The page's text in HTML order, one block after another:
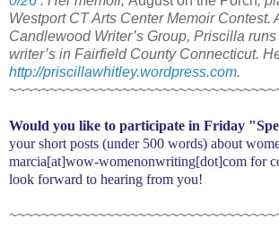
Westport CT Arts Center Memoir Contest.
Candlewood Writer’s Group, Priscilla
writer’s in Fairfield County Connecticut.
http://priscillawhitley.wordpress.com.
Would you like to participate in Friday
your short posts (under 500 words) about
marcia[at]wow-womenonwriting[dot]com for
look forward to hearing from you!